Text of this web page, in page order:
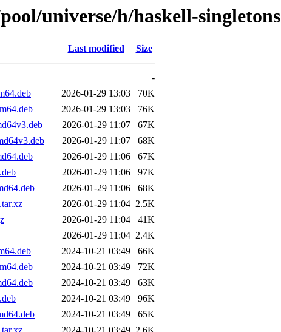
universe/h/haskell-singletons
Last modified Size
-
2026-01-29 13:03
70K
2026-01-29 13:03
76K
2026-01-29 11:07
67K
2026-01-29 11:07
68K
2026-01-29 11:06
67K
2026-01-29 11:06
97K
2026-01-29 11:06
68K
2026-01-29 11:04 2.5K
2026-01-29 11:04
41K
2026-01-29 11:04 2.4K
2024-10-21 03:49
66K
2024-10-21 03:49
72K
2024-10-21 03:49
63K
2024-10-21 03:49
96K
2024-10-21 03:49
65K